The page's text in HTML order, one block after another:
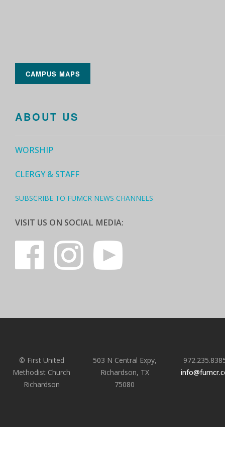
CAMPUS MAPS
ABOUT US
WORSHIP
CLERGY & STAFF
SUBSCRIBE TO FUMCR NEWS CHANNELS
VISIT US ON SOCIAL MEDIA:
© First United
Methodist Church
Richardson
503 N Central Expy,
Richardson, TX
75080